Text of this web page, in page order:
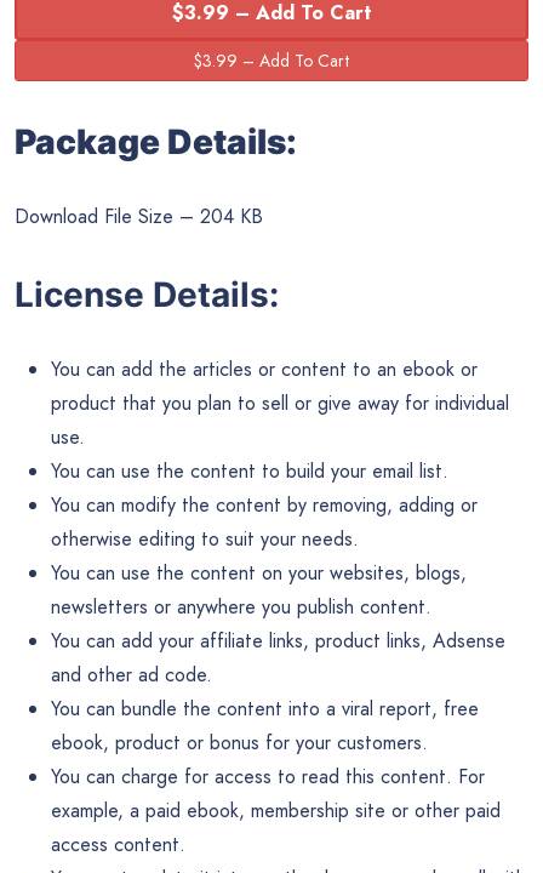
$3.99 – Add To Cart
Package Details:
Download File Size – 204 KB
License Details:
You can add the articles or content to an ebook or
product that you plan to sell or give away for individual
use.
You can use the content to build your email list.
You can modify the content by removing, adding or
otherwise editing to suit your needs.
You can use the content on your websites, blogs,
newsletters or anywhere you publish content.
You can add your affiliate links, product links, Adsense
and other ad code.
You can bundle the content into a viral report, free
ebook, product or bonus for your customers.
You can charge for access to read this content. For
example, a paid ebook, membership site or other paid
access content.